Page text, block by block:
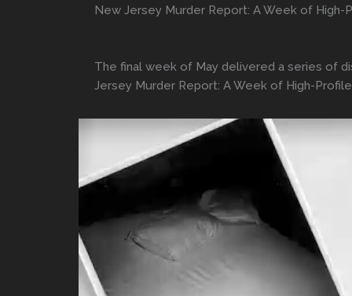
New Jersey Murder Report: A Week of High-
The final week of May delivered a series of
Jersey Murder Report: A Week of High-